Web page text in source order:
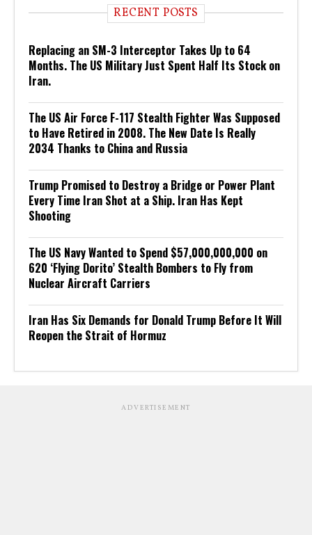
RECENT POSTS
Replacing an SM-3 Interceptor Takes Up to 64
Months. The US Military Just Spent Half Its Stock on
Iran.
The US Air Force F-117 Stealth Fighter Was Supposed
to Have Retired in 2008. The New Date Is Really
2034 Thanks to China and Russia
Trump Promised to Destroy a Bridge or Power Plant
Every Time Iran Shot at a Ship. Iran Has Kept
Shooting
The US Navy Wanted to Spend $57,000,000,000 on
620 ‘Flying Dorito’ Stealth Bombers to Fly from
Nuclear Aircraft Carriers
Iran Has Six Demands for Donald Trump Before It Will
Reopen the Strait of Hormuz
ADVERTISEMENT